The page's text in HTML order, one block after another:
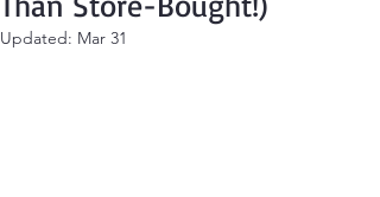
Updated: Mar 31